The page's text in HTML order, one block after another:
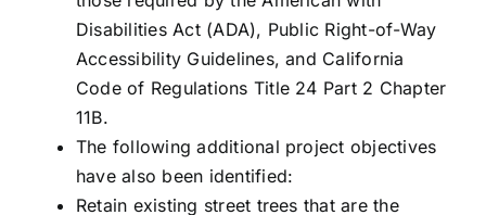
Disabilities Act (ADA), Public Right-of-Way
Accessibility Guidelines, and California
Code of Regulations Title 24 Part 2 Chapter
11B.
The following additional project objectives
have also been identified:
Retain existing street trees that are the